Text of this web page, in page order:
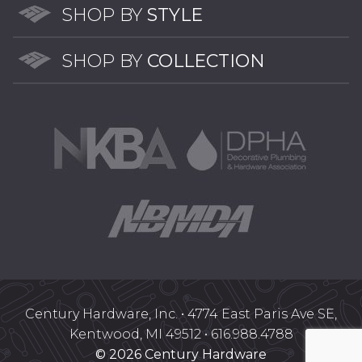
on
product
SHOP BY STYLE
SHOP BY COLLECTION
Century Hardware, Inc. • 4774 East Paris Ave SE,
Kentwood, MI 49512 • 616.988.4788
© 2026 Century Hardware